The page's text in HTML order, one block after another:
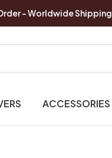
- Worldwide Shipping
ACCESSORIES